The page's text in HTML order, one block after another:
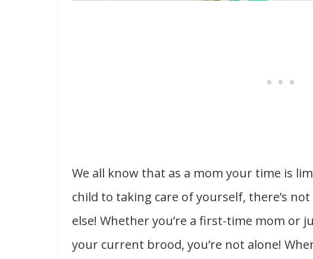
We all know that as a mom your time is
child to taking care of yourself, there’s
else! Whether you’re a first-time mom or
your current brood, you’re not alone!